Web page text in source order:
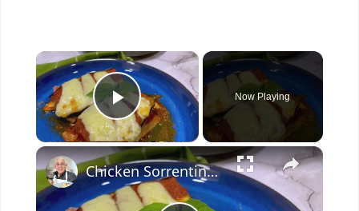
×
Play Video
Now Playing
×
Chicken Sorrentino Recipe by Pasquale Sciarappa